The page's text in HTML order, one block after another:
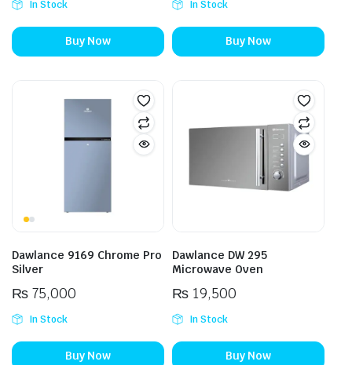
In Stock
Buy Now
In Stock
Buy Now
Dawlance 9169 Chrome Pro
Silver
₨75,000
In Stock
Buy Now
Dawlance DW 295
Microwave Oven
₨19,500
In Stock
Buy Now